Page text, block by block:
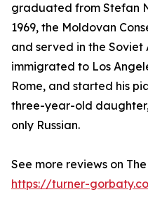
graduated from Stefan
1969, the Moldovan
and served in the Soviet
immigrated to Los
Rome, and started his
three-year-old
only Russian.
See more reviews on
https://turner-